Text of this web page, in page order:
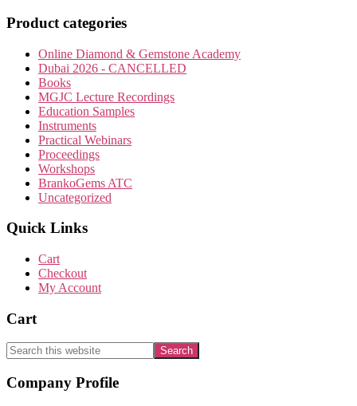
Product categories
Online Diamond & Gemstone Academy
Dubai 2026 - CANCELLED
Books
MGJC Lecture Recordings
Education Samples
Instruments
Practical Webinars
Proceedings
Workshops
BrankoGems ATC
Uncategorized
Quick Links
Cart
Checkout
My Account
Cart
Search
this
website
Footer
Company Profile